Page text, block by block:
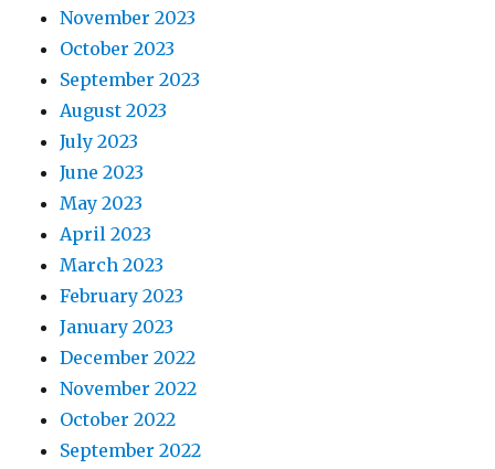
November 2023
October 2023
September 2023
August 2023
July 2023
June 2023
May 2023
April 2023
March 2023
February 2023
January 2023
December 2022
November 2022
October 2022
September 2022